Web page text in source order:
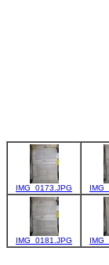
IMG_0173.JPG
IMG_0181.JPG